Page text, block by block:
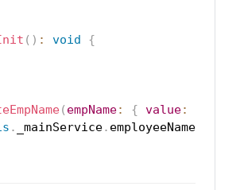
( ) : void
{
( empName: { value:
. _mainService. employeeName.